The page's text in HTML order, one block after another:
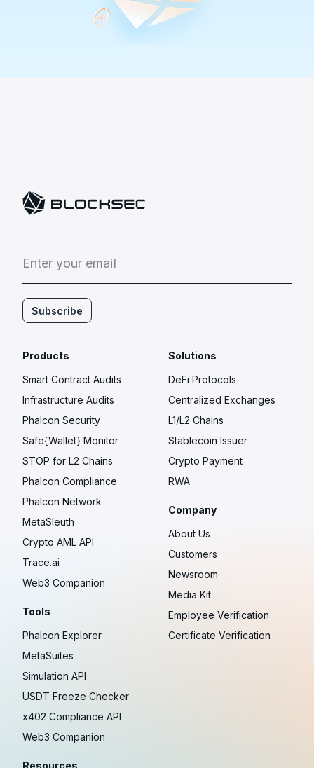
Enter your email
Subscribe
Products
Smart Contract Audits
Infrastructure Audits
Phalcon Security
Safe{Wallet} Monitor
STOP for L2 Chains
Phalcon Compliance
Phalcon Network
MetaSleuth
Crypto AML API
Trace.ai
Web3 Companion
Tools
Phalcon Explorer
MetaSuites
Simulation API
USDT Freeze Checker
x402 Compliance API
Web3 Companion
Resources
Solutions
DeFi Protocols
Centralized Exchanges
L1/L2 Chains
Stablecoin Issuer
Crypto Payment
RWA
Company
About Us
Customers
Newsroom
Media Kit
Employee Verification
Certificate Verification